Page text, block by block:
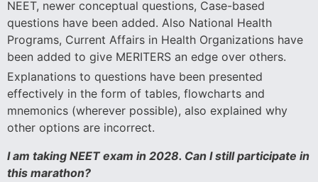
NEET, newer conceptual questions, Case-based
questions have been added. Also National Health
Programs, Current Affairs in Health Organizations have
been added to give MERITERS an edge over others.
Explanations to questions have been presented
effectively in the form of tables, flowcharts and
mnemonics (wherever possible), also explained why
other options are incorrect.
I am taking NEET exam in 2028. Can I still participate in
this marathon?